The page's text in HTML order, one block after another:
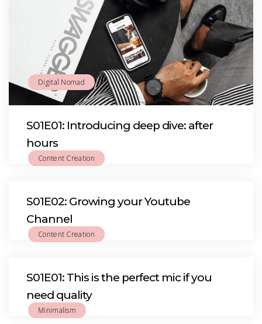
Digital Nomad
S01E01: Introducing deep dive: after
hours
Content Creation
S01E02: Growing your Youtube
Channel
Content Creation
S01E01: This is the perfect mic if you
need quality
Minimalism